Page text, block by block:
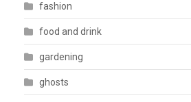
fashion
food and drink
gardening
ghosts